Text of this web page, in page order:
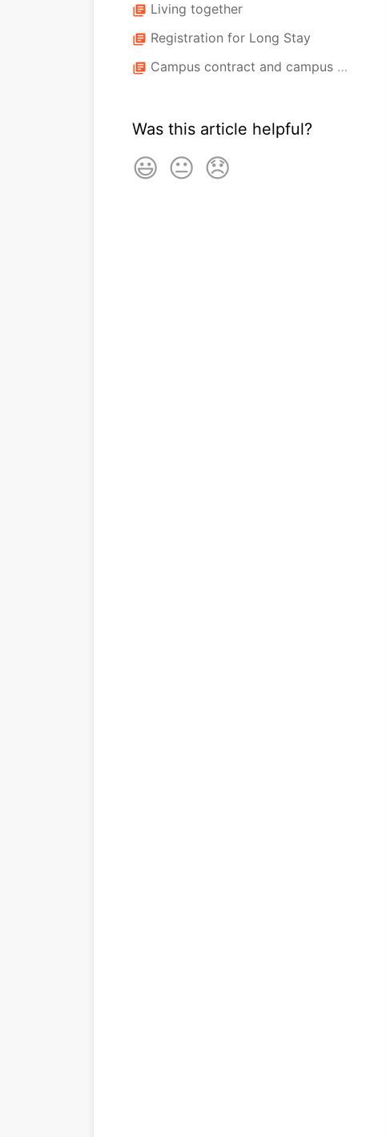
library_books Living together
library_books Registration for Long Stay
library_books Campus contract and campus check
Was this article helpful?
😃 😐 😞